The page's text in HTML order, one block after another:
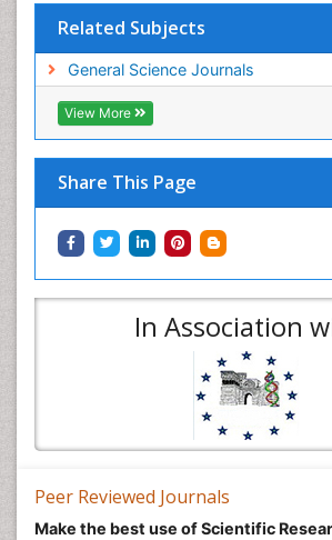
Related Subjects
General Science Journals
View More
Share This Page
In Association
Peer Reviewed Journals
Make the best use of Scientific